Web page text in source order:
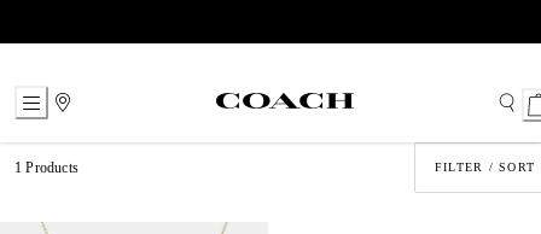
to
1 Products FILTER / SORT